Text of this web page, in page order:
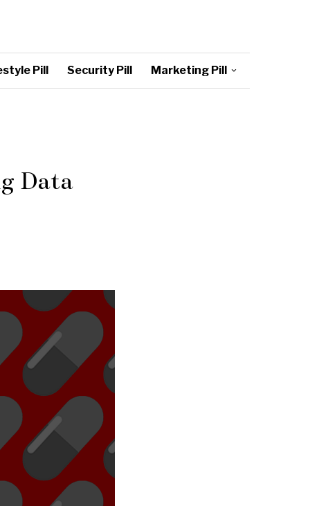
Pill Security Pill Marketing Pill
Data